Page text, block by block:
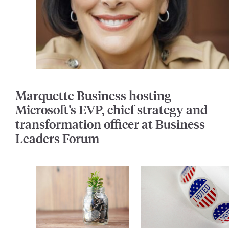
Marquette Business hosting
Microsoft’s EVP, chief strategy and
transformation officer at Business
Leaders Forum